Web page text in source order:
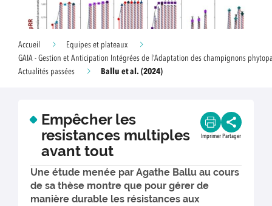
Accueil
Equipes et plateaux
GAIA - Gestion et Anticipation Intégrées de l’Adaptation des champignons
Actualités passées
Ballu et al. (2024)
Empêcher les
resistances multiples
avant tout
Imprimer Partager
Une étude menée par Agathe Ballu au cours
de sa thèse montre que pour gérer de
manière durable les résistances aux